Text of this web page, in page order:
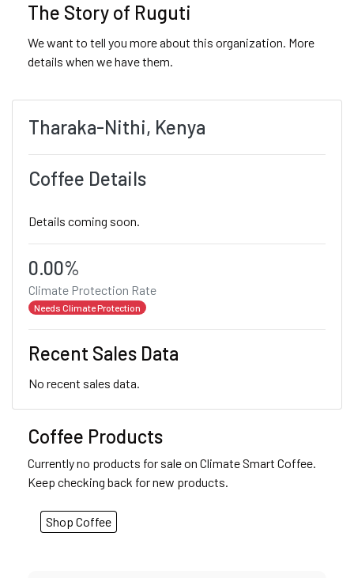
The Story of Ruguti
We want to tell you more about this organization. More
details when we have them.
Tharaka-Nithi, Kenya
Coffee Details
Details coming soon.
0.00%
Climate Protection Rate
Needs Climate Protection
Recent Sales Data
No recent sales data.
Coffee Products
Currently no products for sale on Climate Smart Coffee.
Keep checking back for new products.
Shop Coffee